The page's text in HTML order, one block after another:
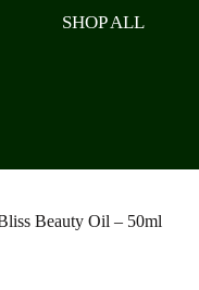
SHOP ALL
Beauty Oil – 50ml